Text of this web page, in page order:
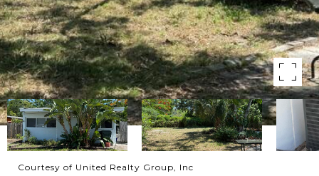
Courtesy of United Realty Group, Inc